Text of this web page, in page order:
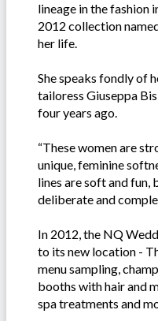
lineage in the fashion
2012 collection
her life.
She speaks fondly of
tailoress Giuseppa
four years ago.
“These women are
unique, feminine
lines are soft and fun,
deliberate and
In 2012, the NQ
to its new location -
menu sampling,
booths with hair and
spa treatments and